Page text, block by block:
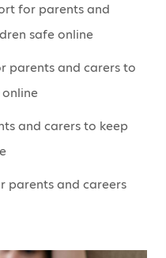
for parents and
safe online
parents and carers to
and carers to keep
parents and careers